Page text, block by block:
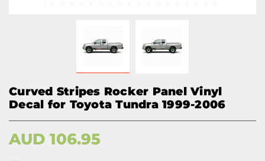
Curved Stripes Rocker Panel Vinyl
Decal for Toyota Tundra 1999-2006
AUD 106.95